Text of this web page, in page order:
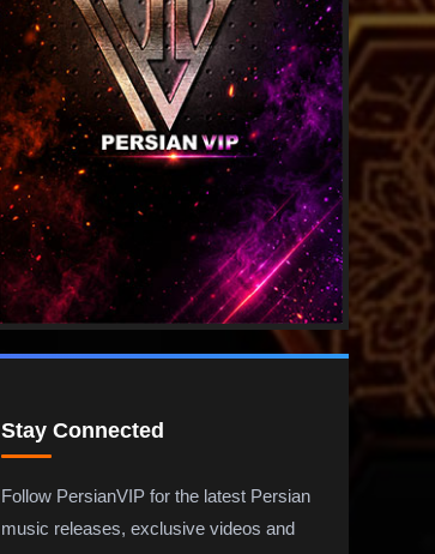
Stay Connected
Follow PersianVIP for the latest Persian
music releases, exclusive videos and